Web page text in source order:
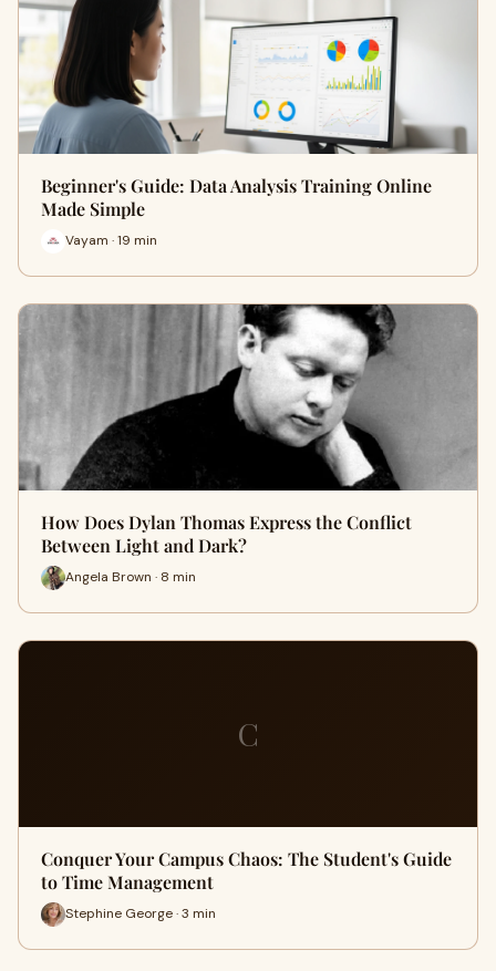
Beginner's Guide: Data Analysis Training Online
Made Simple
Vayam · 19 min
How Does Dylan Thomas Express the Conflict
Between Light and Dark?
Angela Brown · 8 min
C
Conquer Your Campus Chaos: The Student's Guide
to Time Management
Stephine George · 3 min